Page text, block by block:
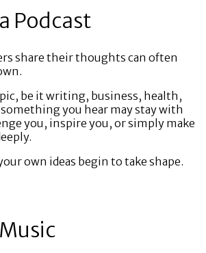
Podcast
share their thoughts can often
be it writing, business, health,
you hear may stay with
you, inspire you, or simply make
own ideas begin to take shape.